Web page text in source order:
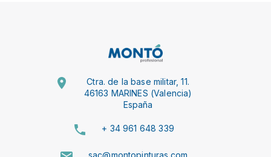
Ctra. de la base militar, 11.
46163 MARINES (Valencia)
España
+ 34 961 648 339
sac@montopinturas.com